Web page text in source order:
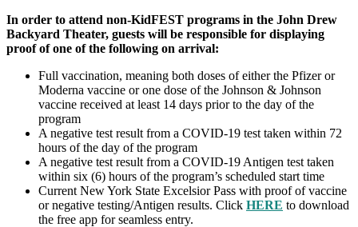
In order to attend non-KidFEST programs in the John Drew
Backyard Theater, guests will be responsible for displaying
proof of one of the following on arrival:
Full vaccination, meaning both doses of either the Pfizer or
Moderna vaccine or one dose of the Johnson & Johnson
vaccine received at least 14 days prior to the day of the
program
A negative test result from a COVID-19 test taken within 72
hours of the day of the program
A negative test result from a COVID-19 Antigen test taken
within six (6) hours of the program’s scheduled start time
Current New York State Excelsior Pass with proof of vaccine
or negative testing/Antigen results. Click HERE to download
the free app for seamless entry.